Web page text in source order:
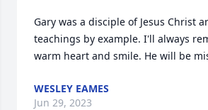
Gary was a disciple of Jesus Christ
teachings by example. I'll always
warm heart and smile. He will be
WESLEY EAMES
Jun 29, 2023